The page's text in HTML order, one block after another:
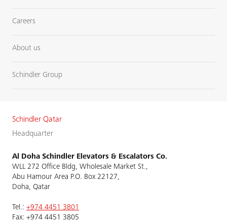
Careers
About us
Schindler Group
Schindler Qatar
Headquarter
Al Doha Schindler Elevators & Escalators Co.
WLL 272 Office Bldg, Wholesale Market St.,
Abu Hamour Area P.O. Box 22127,
Doha, Qatar
Tel.: +974 4451 3801
Fax: +974 4451 3805